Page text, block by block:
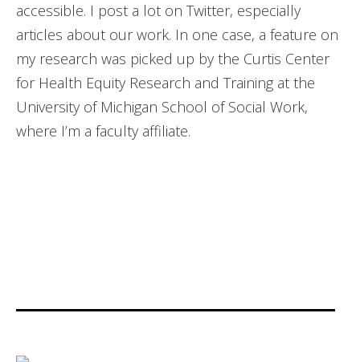
accessible. I post a lot on Twitter, especially
articles about our work. In one case, a feature on
my research was picked up by the Curtis Center
for Health Equity Research and Training at the
University of Michigan School of Social Work,
where I’m a faculty affiliate.